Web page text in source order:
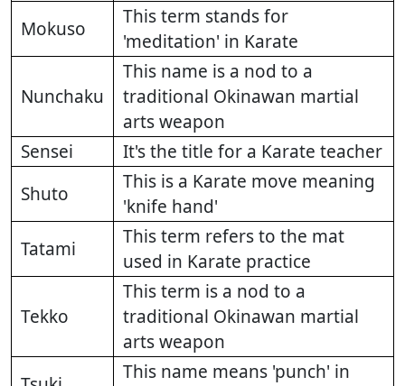
Mokuso
This term stands for
'meditation' in Karate
Nunchaku
This name is a nod to a
traditional Okinawan martial
arts weapon
Sensei
It's the title for a Karate teacher
Shuto
This is a Karate move meaning
'knife hand'
Tatami
This term refers to the mat
used in Karate practice
Tekko
This term is a nod to a
traditional Okinawan martial
arts weapon
This name means 'punch' in